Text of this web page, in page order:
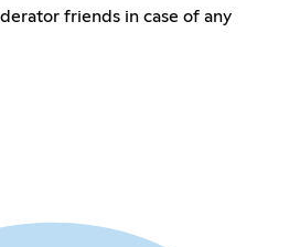
friends in case of any